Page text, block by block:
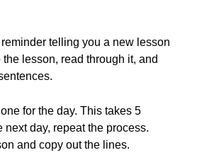
telling you a new lesson
lesson, read through it, and
for the day. This takes 5
next day, repeat the process.
and copy out the lines.